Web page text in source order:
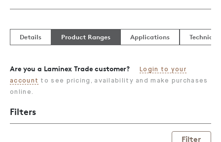
Details Product Ranges Applications
Are you a Laminex Trade customer?
Login to your
account to see pricing, availability and make purchases
online.
Filters
Filter